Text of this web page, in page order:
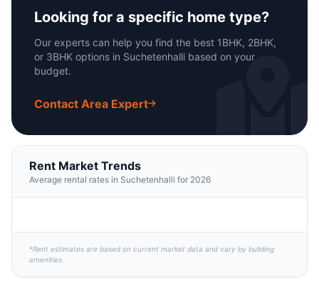
Looking for a specific home type?
Our experts can help you find the best 1BHK, 2BHK,
or 3BHK options in Suchetenhalli based on your
budget.
Contact Area Expert
Rent Market Trends
Average rental rates in Suchetenhalli for 2026
*Rent estimates are based on current market data and vary by building
amenities.